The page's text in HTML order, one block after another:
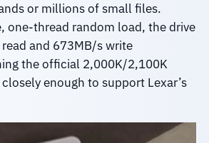
or millions of small files.
one-thread random load, the drive
and 673MB/s write
the official 2,000K/2,100K
enough to support Lexar’s